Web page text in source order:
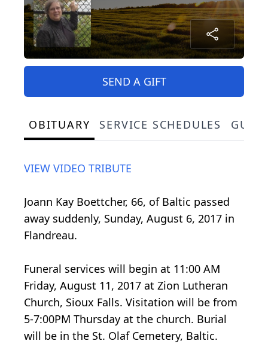
SEND A GIFT
OBITUARY SERVICE SCHEDULES
VIEW VIDEO TRIBUTE
Joann Kay Boettcher, 66, of Baltic passed
away suddenly, Sunday, August 6, 2017 in
Flandreau.
Funeral services will begin at 11:00 AM
Friday, August 11, 2017 at Zion Lutheran
Church, Sioux Falls. Visitation will be from
5-7:00PM Thursday at the church. Burial
will be in the St. Olaf Cemetery, Baltic.